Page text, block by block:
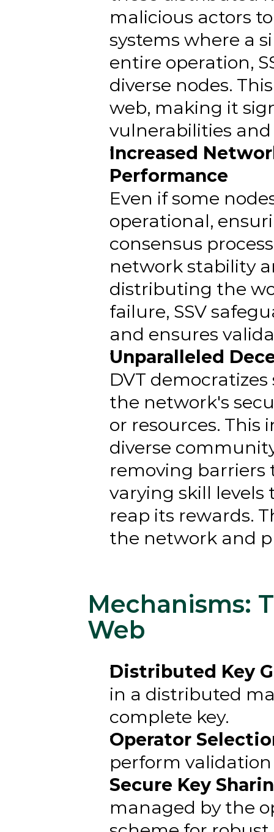
malicious actors
systems where a
entire operation,
diverse nodes.
web, making it
vulnerabilities
Increased
Performance
Even if some
operational,
consensus
network stability
distributing the
failure, SSV
and ensures
Unparalleled
DVT
the network's
or resources. This
diverse
removing barriers
varying skill
reap its rewards.
the network and
Mechanisms:
Web
Distributed Key
in a distributed
complete key.
Operator
perform
Secure Key
managed by the